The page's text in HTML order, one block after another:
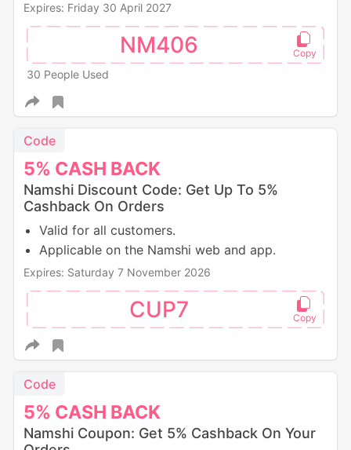
Expires: Friday 30 April 2027
NM406
30 People Used
5% CASH BACK
Code
Namshi Discount Code: Get Up To 5%
Cashback On Orders
Valid for all customers.
Applicable on the Namshi web and app.
Expires: Saturday 7 November 2026
CUP7
5% CASH BACK
Code
Namshi Coupon: Get 5% Cashback On Your